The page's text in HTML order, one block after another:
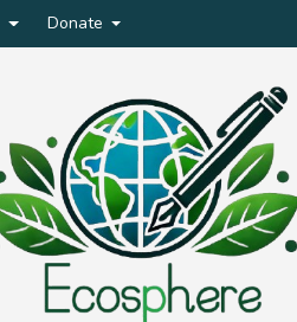
Donate